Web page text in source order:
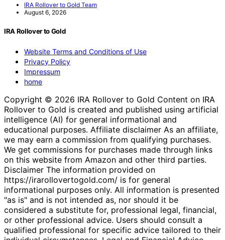
IRA Rollover to Gold Team
August 6, 2026
IRA Rollover to Gold
Website Terms and Conditions of Use
Privacy Policy
Impressum
home
Copyright © 2026 IRA Rollover to Gold Content on IRA
Rollover to Gold is created and published using artificial
intelligence (AI) for general informational and
educational purposes. Affiliate disclaimer As an affiliate,
we may earn a commission from qualifying purchases.
We get commissions for purchases made through links
on this website from Amazon and other third parties.
Disclaimer The information provided on
https://irarollovertogold.com/ is for general
informational purposes only. All information is presented
"as is" and is not intended as, nor should it be
considered a substitute for, professional legal, financial,
or other professional advice. Users should consult a
qualified professional for specific advice tailored to their